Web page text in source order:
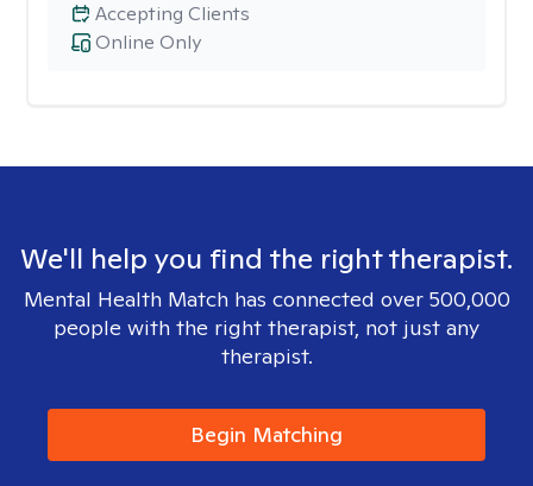
Online Only
Accepting Clients
We'll help you find the right therapist.
Mental Health Match has connected over 500,000
people with the right therapist, not just any
therapist.
Begin Matching